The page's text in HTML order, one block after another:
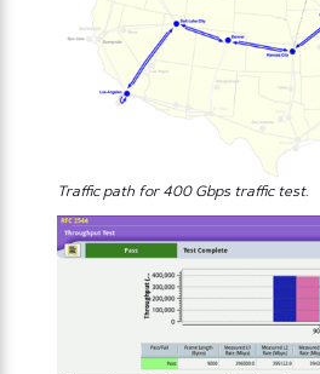
Traffic path for 400 Gbps traffic test.